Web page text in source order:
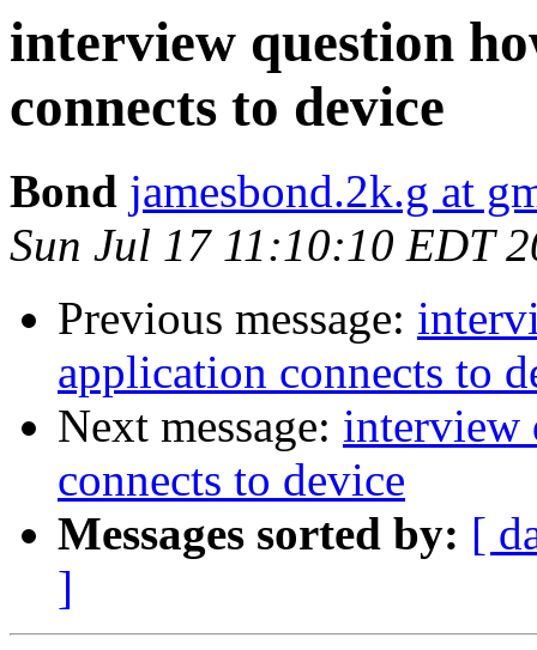
interview question
connects to device
Bond jamesbond.2k.g at
Sun Jul 17 11:10:10 EDT
Previous message:
application connects to
Next message: interview
connects to device
Messages sorted by: [
]